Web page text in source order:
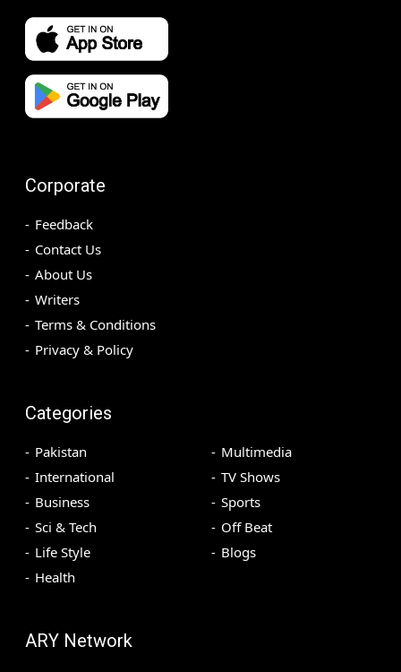
Corporate
Feedback
Contact Us
About Us
Writers
Terms & Conditions
Privacy & Policy
Categories
Pakistan
International
Business
Sci & Tech
Life Style
Health
Multimedia
TV Shows
Sports
Off Beat
Blogs
ARY Network